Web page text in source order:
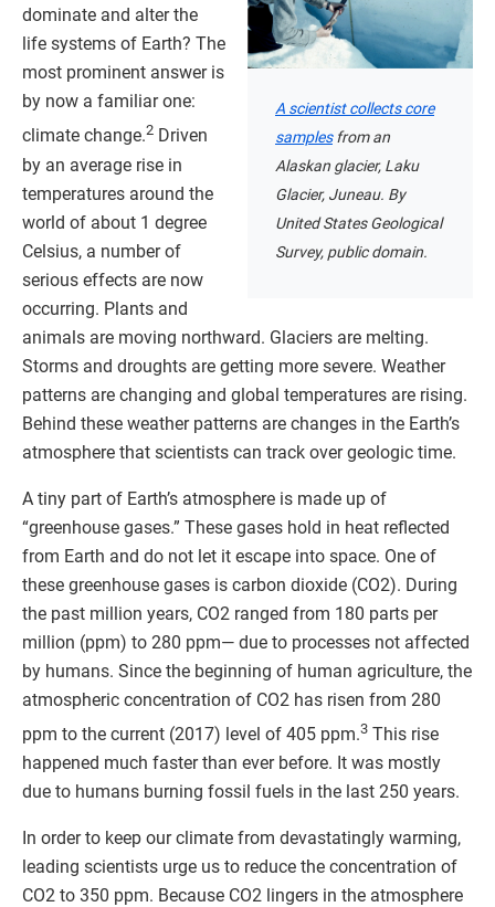
A scientist collects core
samplesfrom an
Alaskan glacier, Laku
Glacier, Juneau. By
United States Geological
Survey, public domain.
dominate and alter the
life systems of Earth? The
most prominent answer is
by now a familiar one:
climate change.2 Driven
by an average rise in
temperatures around the
world of about 1 degree
Celsius, a number of
serious effects are now
occurring. Plants and
animals are moving northward. Glaciers are melting.
Storms and droughts are getting more severe. Weather
patterns are changing and global temperatures are rising.
Behind these weather patterns are changes in the Earth’s
atmosphere that scientists can track over geologic time.
A tiny part of Earth’s atmosphere is made up of
“greenhouse gases.” These gases hold in heat reflected
from Earth and do not let it escape into space. One of
these greenhouse gases is carbon dioxide (CO2). During
the past million years, CO2 ranged from 180 parts per
million (ppm) to 280 ppm— due to processes not affected
by humans. Since the beginning of human agriculture, the
atmospheric concentration of CO2 has risen from 280
ppm to the current (2017) level of 405 ppm.3 This rise
happened much faster than ever before. It was mostly
due to humans burning fossil fuels in the last 250 years.
In order to keep our climate from devastatingly warming,
leading scientists urge us to reduce the concentration of
CO2 to 350 ppm. Because CO2 lingers in the atmosphere